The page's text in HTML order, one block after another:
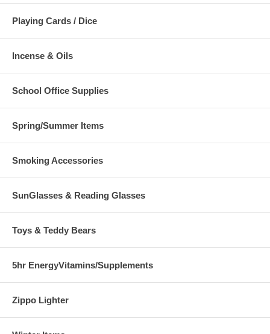
Playing Cards / Dice
Incense & Oils
School Office Supplies
Spring/Summer Items
Smoking Accessories
SunGlasses & Reading Glasses
Toys & Teddy Bears
5hr EnergyVitamins/Supplements
Zippo Lighter